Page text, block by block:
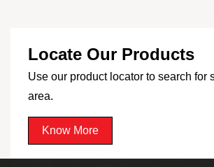
Locate Our Products
Use our product locator to search for
area.
Know More